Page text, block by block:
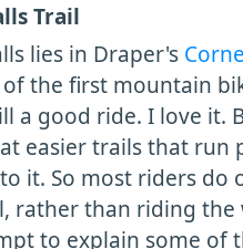
Trail
lies in Draper's
the first mountain
a good ride. I love it.
easier trails that run
it. So most riders do
rather than riding the
to explain some of